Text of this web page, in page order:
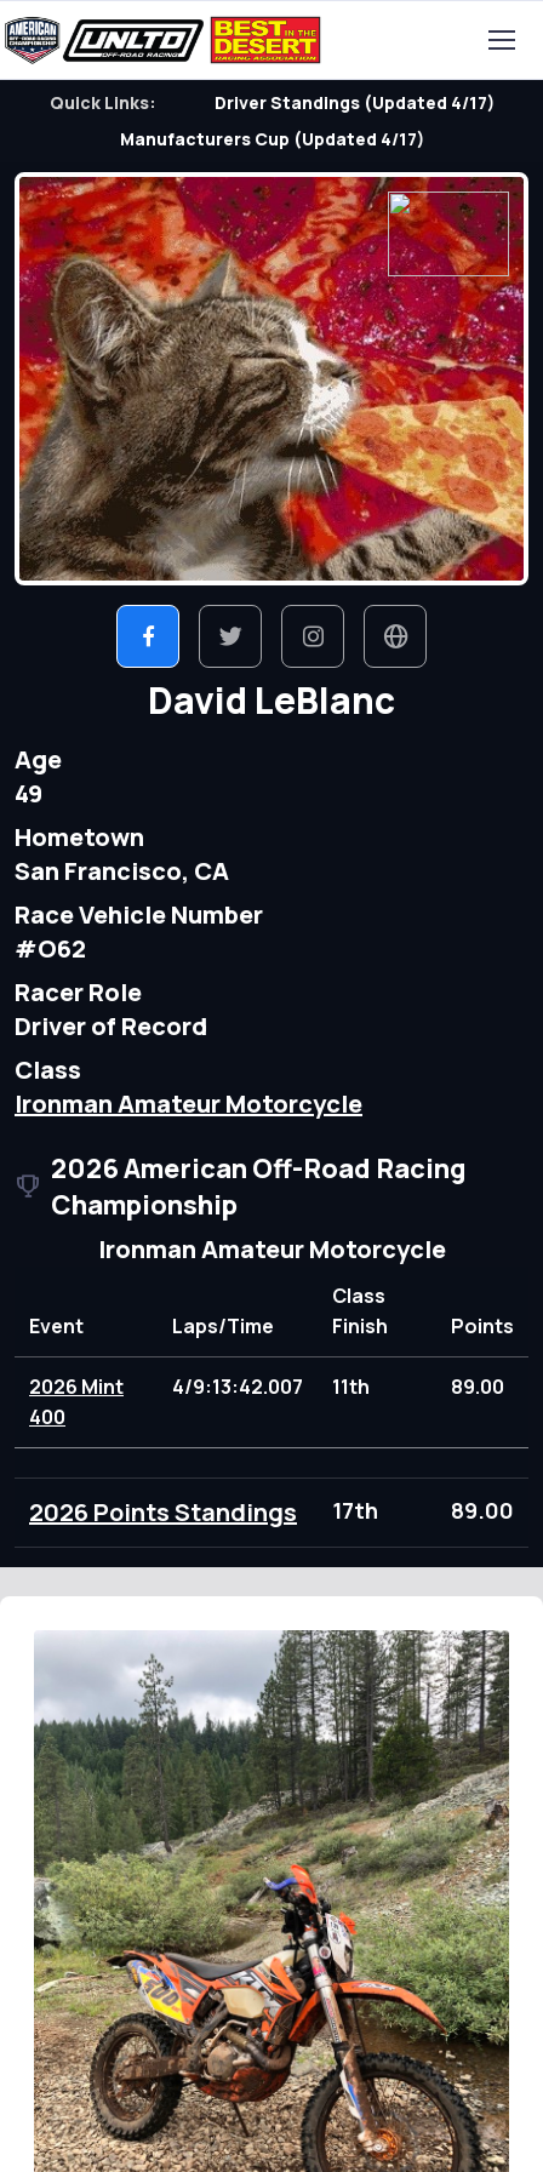
Quick Links:
Driver Standings (Updated 4/17)
Manufacturers Cup (Updated 4/17)
David LeBlanc
Age
49
Hometown
San Francisco, CA
Race Vehicle Number
#O62
Racer Role
Driver of Record
Class
Ironman Amateur Motorcycle
2026 American Off-Road Racing
Championship
Ironman Amateur Motorcycle
Event Laps/Time
Class
Finish
Points
2026 Mint
400
4/9:13:42.007 11th 89.00
2026 Points Standings 17th 89.00